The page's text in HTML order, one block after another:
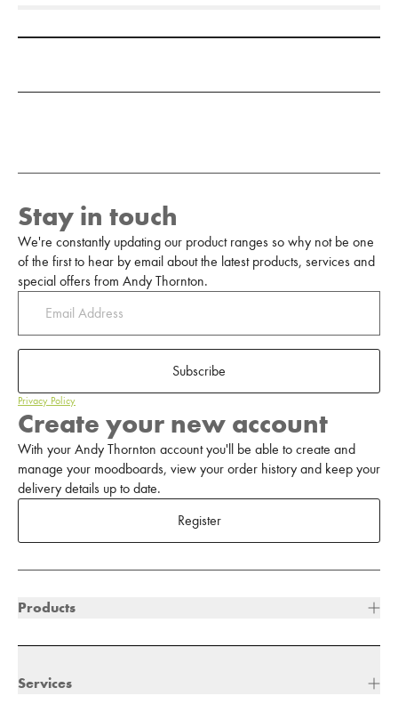
Add to Moodboard
Stay in touch
We're constantly updating our product ranges so why not be one
of the first to hear by email about the latest products, services and
special offers from Andy Thornton.
Subscribe
Privacy Policy
Create your new account
With your Andy Thornton account you'll be able to create and
manage your moodboards, view your order history and keep your
delivery details up to date.
Register
Products
Services